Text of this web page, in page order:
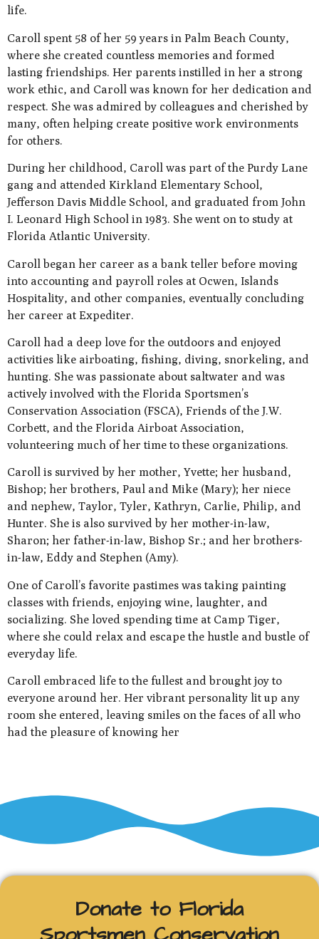
life.
Caroll spent 58 of her 59 years in Palm Beach County,
where she created countless memories and formed
lasting friendships. Her parents instilled in her a strong
work ethic, and Caroll was known for her dedication and
respect. She was admired by colleagues and cherished by
many, often helping create positive work environments
for others.
During her childhood, Caroll was part of the Purdy Lane
gang and attended Kirkland Elementary School,
Jefferson Davis Middle School, and graduated from John
I. Leonard High School in 1983. She went on to study at
Florida Atlantic University.
Caroll began her career as a bank teller before moving
into accounting and payroll roles at Ocwen, Islands
Hospitality, and other companies, eventually concluding
her career at Expediter.
Caroll had a deep love for the outdoors and enjoyed
activities like airboating, fishing, diving, snorkeling, and
hunting. She was passionate about saltwater and was
actively involved with the Florida Sportsmen’s
Conservation Association (FSCA), Friends of the J.W.
Corbett, and the Florida Airboat Association,
volunteering much of her time to these organizations.
Caroll is survived by her mother, Yvette; her husband,
Bishop; her brothers, Paul and Mike (Mary); her niece
and nephew, Taylor, Tyler, Kathryn, Carlie, Philip, and
Hunter. She is also survived by her mother-in-law,
Sharon; her father-in-law, Bishop Sr.; and her brothers-
in-law, Eddy and Stephen (Amy).
One of Caroll’s favorite pastimes was taking painting
classes with friends, enjoying wine, laughter, and
socializing. She loved spending time at Camp Tiger,
where she could relax and escape the hustle and bustle of
everyday life.
Caroll embraced life to the fullest and brought joy to
everyone around her. Her vibrant personality lit up any
room she entered, leaving smiles on the faces of all who
had the pleasure of knowing her
Donate to Florida